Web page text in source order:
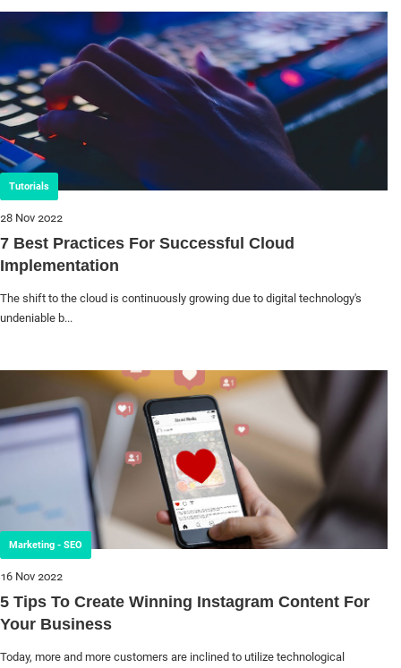
28 Nov 2022
Tutorials
7 Best Practices For Successful Cloud
Implementation
The shift to the cloud is continuously growing due to digital technology's
undeniable b...
16 Nov 2022
Marketing - SEO
5 Tips To Create Winning Instagram Content For
Your Business
Today, more and more customers are inclined to utilize technological